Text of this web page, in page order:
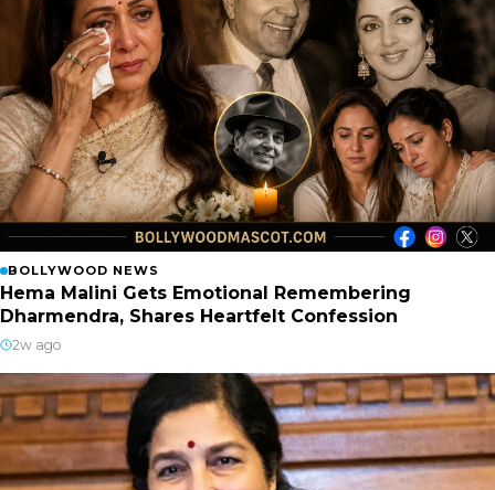
BOLLYWOOD NEWS
Hema Malini Gets Emotional Remembering
Dharmendra, Shares Heartfelt Confession
2w ago